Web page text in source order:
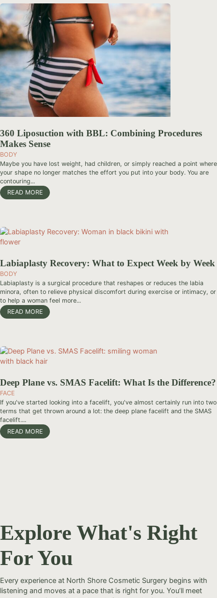
360 Liposuction with BBL: Combining Procedures
Makes Sense
BODY
Maybe you have lost weight, had children, or simply reached a point where
your shape no longer matches the effort you put into your body. You are
contouring...
READ MORE
Labiaplasty Recovery: What to Expect Week by Week
BODY
Labiaplasty is a surgical procedure that reshapes or reduces the labia
minora, often to relieve physical discomfort during exercise or intimacy, or
to help a woman feel more...
READ MORE
Deep Plane vs. SMAS Facelift: What Is the Difference?
FACE
If you've started looking into a facelift, you've almost certainly run into two
terms that get thrown around a lot: the deep plane facelift and the SMAS
facelift....
READ MORE
Explore What's Right
For You
Every experience at North Shore Cosmetic Surgery begins with
listening and moves at a pace that is right for you. You’ll meet